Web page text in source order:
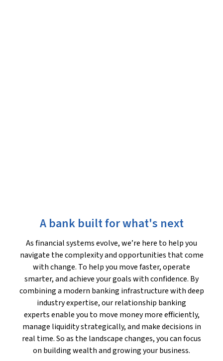
A bank built for what's next
As financial systems evolve, we’re here to help you
navigate the complexity and opportunities that come
with change. To help you move faster, operate
smarter, and achieve your goals with confidence. By
combining a modern banking infrastructure with deep
industry expertise, our relationship banking
experts enable you to move money more efficiently,
manage liquidity strategically, and make decisions in
real time. So as the landscape changes, you can focus
on building wealth and growing your business.